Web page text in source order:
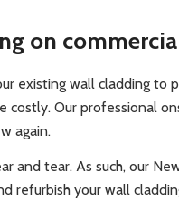
on
existing wall cladding to
costly. Our professional
again.
and tear. As such, our
your wall